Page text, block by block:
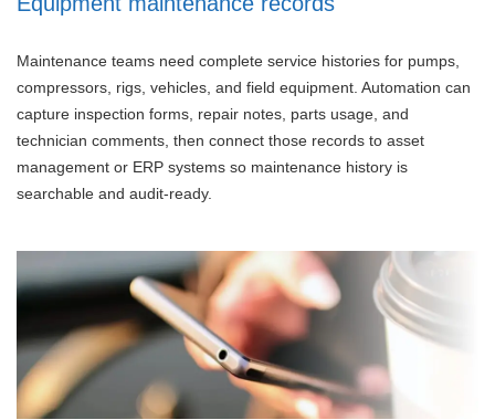
Maintenance teams need complete service histories for pumps,
compressors, rigs, vehicles, and field equipment. Automation can
capture inspection forms, repair notes, parts usage, and
technician comments, then connect those records to asset
management or ERP systems so maintenance history is
searchable and audit-ready.